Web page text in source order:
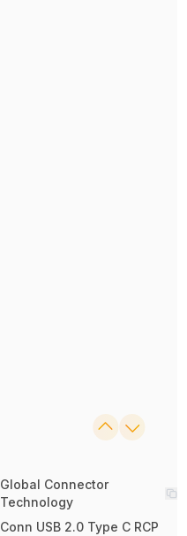
Global Connector
Technology
Conn USB 2.0 Type C RCP